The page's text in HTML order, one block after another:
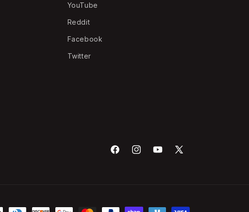
YouTube
Reddit
Facebook
Twitter
FacebookInstagramYouTube
X